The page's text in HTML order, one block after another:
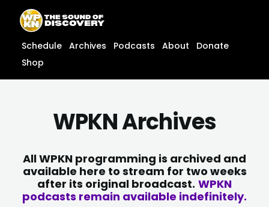
content
content
Schedule Archives Podcasts About
Donate
Shop
WPKN Archives
All WPKN programming is archived and
available here to stream for two weeks
after its original broadcast. WPKN
podcasts remain available indefinitely.